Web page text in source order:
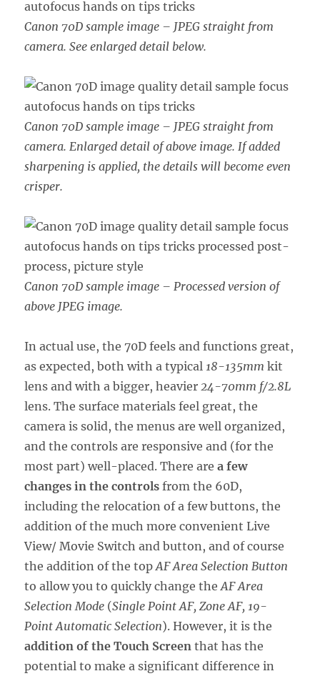
Canon 70D sample image – JPEG straight from
camera. See enlarged detail below.
Canon 70D sample image – JPEG straight from
camera. Enlarged detail of above image. If added
sharpening is applied, the details will become even
crisper.
Canon 70D sample image – Processed version of
above JPEG image.
In actual use, the 70D feels and functions great,
as expected, both with a typical 18-135mm kit
lens and with a bigger, heavier 24-70mm f/2.8L
lens. The surface materials feel great, the
camera is solid, the menus are well organized,
and the controls are responsive and (for the
most part) well-placed. There area few
changes in the controls from the 60D,
including the relocation of a few buttons, the
addition of the much more convenient Live
View/ Movie Switch and button, and of course
the addition of the topAF Area Selection Button
to allow you to quickly change theAF Area
Selection Mode (Single Point AF, Zone AF, 19-
Point Automatic Selection). However, it is the
addition of the Touch Screen that has the
potential to make a significant difference in